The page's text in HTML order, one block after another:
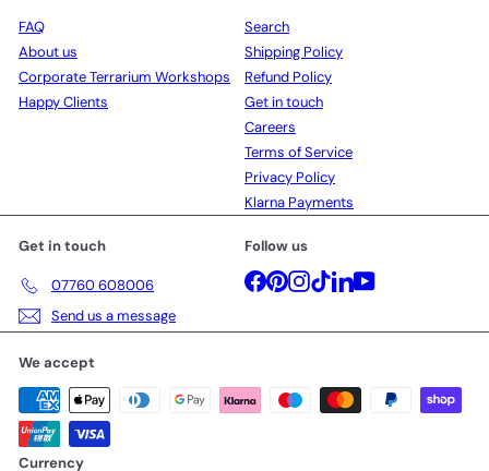
FAQ
About us
Corporate Terrarium Workshops
Happy Clients
Search
Shipping Policy
Refund Policy
Get in touch
Careers
Terms of Service
Privacy Policy
Klarna Payments
Get in touch
07760 608006
Send us a message
Follow us
Facebook
Pinterest
Instagram
TikTokLinkedInYouTube
We accept
Currency